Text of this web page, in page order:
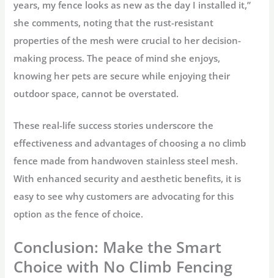
years, my fence looks as new as the day I installed it,”
she comments, noting that the rust-resistant
properties of the mesh were crucial to her decision-
making process. The peace of mind she enjoys,
knowing her pets are secure while enjoying their
outdoor space, cannot be overstated.
These real-life success stories underscore the
effectiveness and advantages of choosing a no climb
fence made from handwoven stainless steel mesh.
With enhanced security and aesthetic benefits, it is
easy to see why customers are advocating for this
option as the fence of choice.
Conclusion: Make the Smart
Choice with No Climb Fencing